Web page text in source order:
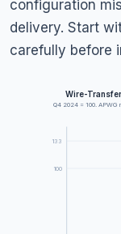
configuration
delivery. Start
carefully before
Wire-
Q4 2024 = 100.
100
133